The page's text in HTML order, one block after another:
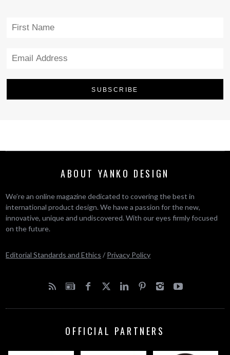
ABOUT YANKO DESIGN
We’re an online magazine dedicated to covering the best in
international product design. We have a passion for the new,
innovative, unique and undiscovered. With our eyes firmly focused
on the future.
Editorial Standards and Ethics / Privacy Policy
OFFICIAL PARTNERS